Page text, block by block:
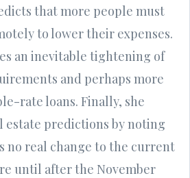
that more people must
to lower their expenses.
an inevitable tightening of
and perhaps more
rate loans. Finally, she
estate predictions by noting
no real change to the current
until after the November